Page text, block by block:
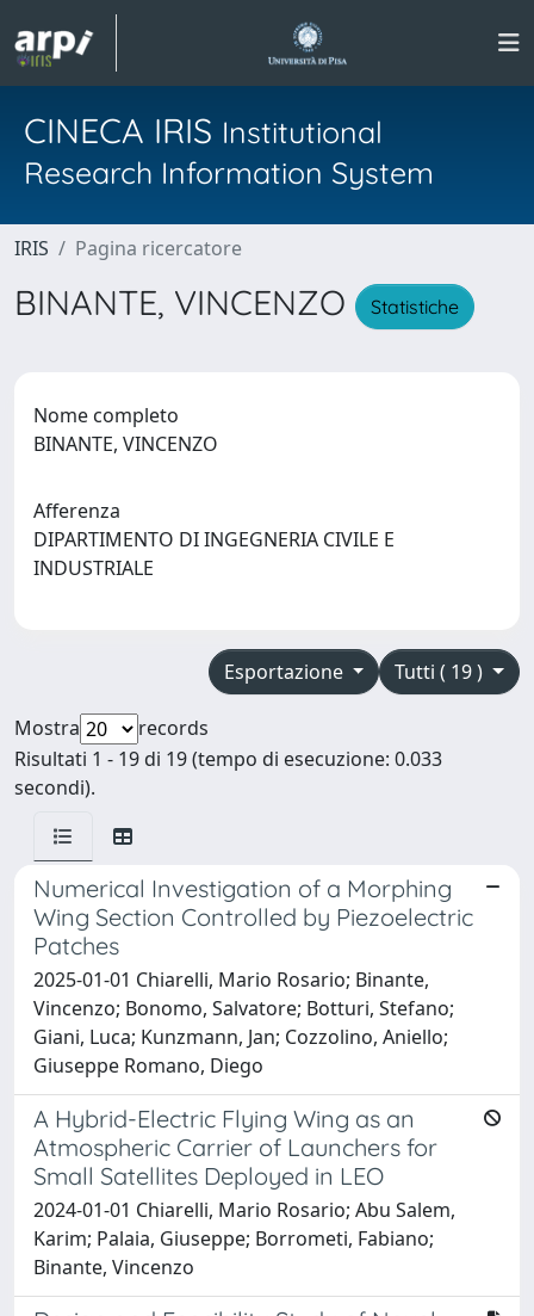
CINECA IRIS Institutional
Research Information System
IRIS Pagina ricercatore
BINANTE, VINCENZO Statistiche
Nome completo
BINANTE, VINCENZO
Afferenza
DIPARTIMENTO DI INGEGNERIA CIVILE E
INDUSTRIALE
Tutti ( 19 )
Esportazione
Mostra
records
Risultati 1 - 19 di 19 (tempo di esecuzione: 0.033
secondi).
Numerical Investigation of a Morphing
Wing Section Controlled by Piezoelectric
Patches
2025-01-01 Chiarelli, Mario Rosario; Binante,
Vincenzo; Bonomo, Salvatore; Botturi, Stefano;
Giani, Luca; Kunzmann, Jan; Cozzolino, Aniello;
Giuseppe Romano, Diego
A Hybrid-Electric Flying Wing as an
Atmospheric Carrier of Launchers for
Small Satellites Deployed in LEO
2024-01-01 Chiarelli, Mario Rosario; Abu Salem,
Karim; Palaia, Giuseppe; Borrometi, Fabiano;
Binante, Vincenzo